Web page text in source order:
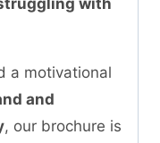
with
a motivational
and
, our brochure is